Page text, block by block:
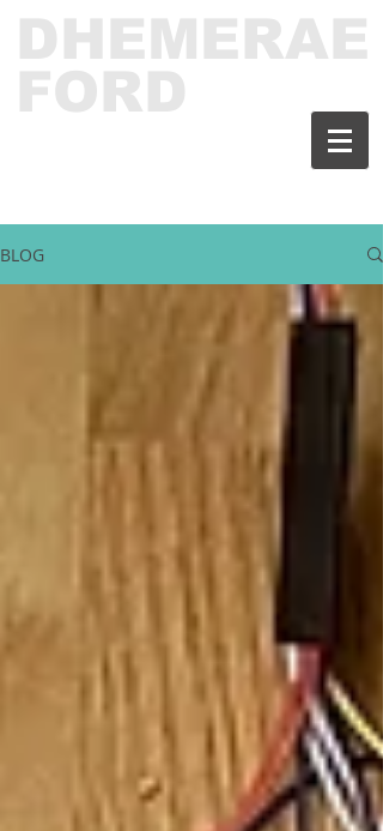
DHEMERAE
FORD
BLOG